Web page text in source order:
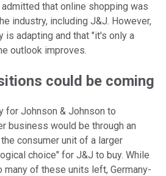
that online shopping was
industry, including J&J. However,
is adapting and that "it's only a
outlook improves.
could be coming
for Johnson & Johnson to
business would be through an
consumer unit of a larger
choice" for J&J to buy. While
many of these units left, Germany-